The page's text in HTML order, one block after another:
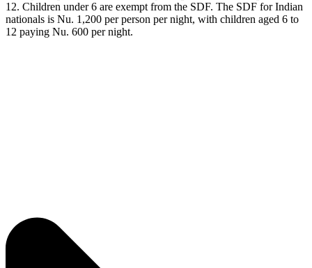
12. Children under 6 are exempt from the SDF. The SDF for Indian
nationals is Nu. 1,200 per person per night, with children aged 6 to
12 paying Nu. 600 per night.